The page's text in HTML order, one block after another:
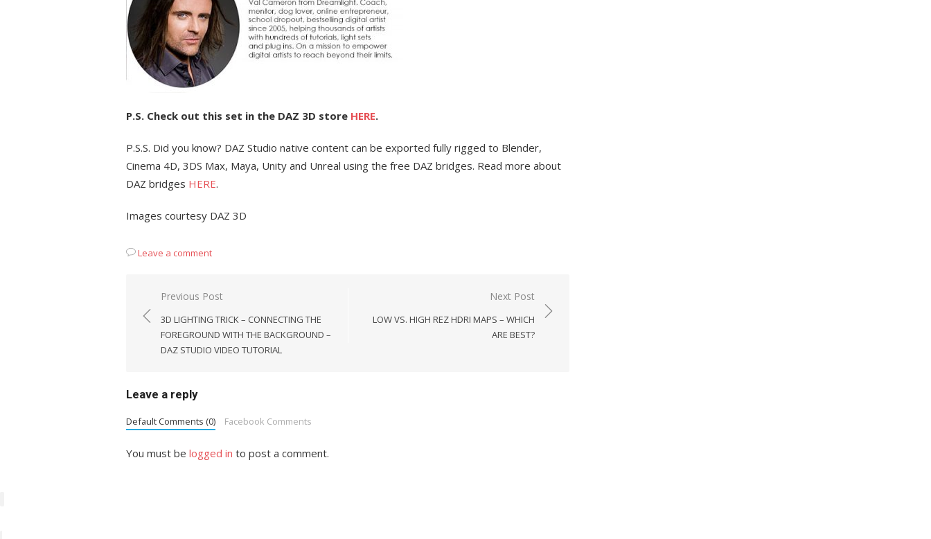
P.S. Check out this set in the DAZ 3D store HERE.
P.S.S. Did you know? DAZ Studio native content can be exported fully rigged to Blender,
Cinema 4D, 3DS Max, Maya, Unity and Unreal using the free DAZ bridges. Read more about
DAZ bridges HERE.
Images courtesy DAZ 3D
Leave a comment
Post
navigation
Previous Post
3D LIGHTING TRICK – CONNECTING THE
FOREGROUND WITH THE BACKGROUND –
DAZ STUDIO VIDEO TUTORIAL
Next Post
LOW VS. HIGH REZ HDRI MAPS – WHICH
ARE BEST?
Leave a reply
Default Comments (0) Facebook Comments
You must be logged in to post a comment.